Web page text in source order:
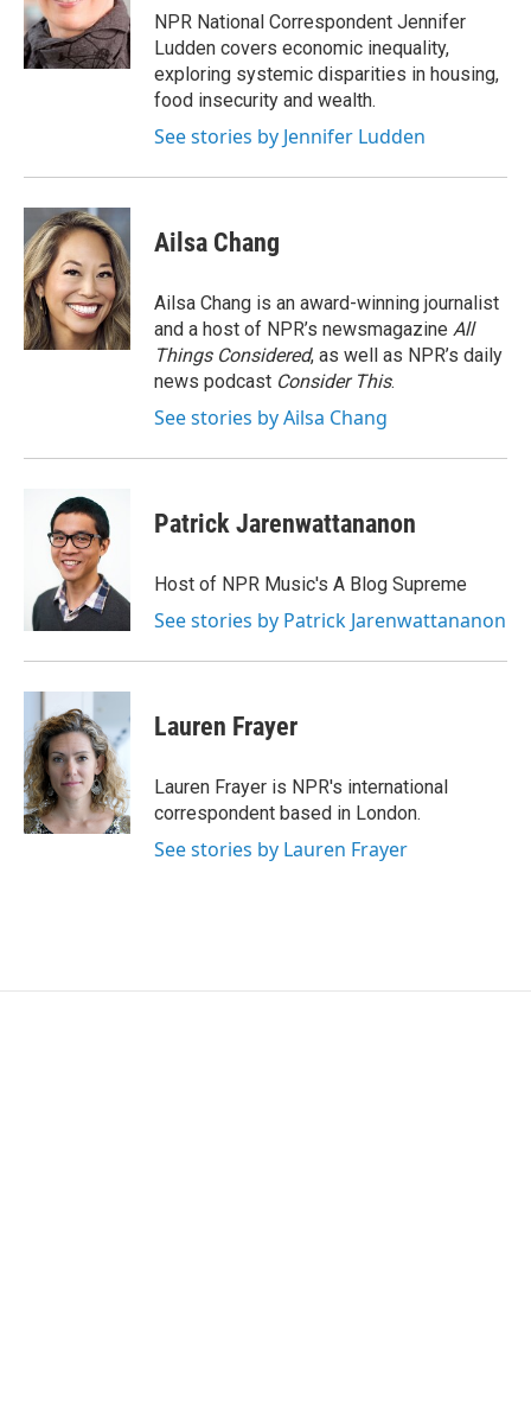
o
k
r
I
n
NPR National Correspondent Jennifer
Ludden covers economic inequality,
exploring systemic disparities in housing,
food insecurity and wealth.
See stories by Jennifer Ludden
Ailsa Chang
Ailsa Chang is an award-winning journalist
and a host of NPR’s newsmagazine All
Things Considered, as well as NPR’s daily
news podcast Consider This.
See stories by Ailsa Chang
Patrick Jarenwattananon
Host of NPR Music's A Blog Supreme
See stories by Patrick Jarenwattananon
Lauren Frayer
Lauren Frayer is NPR's international
correspondent based in London.
See stories by Lauren Frayer